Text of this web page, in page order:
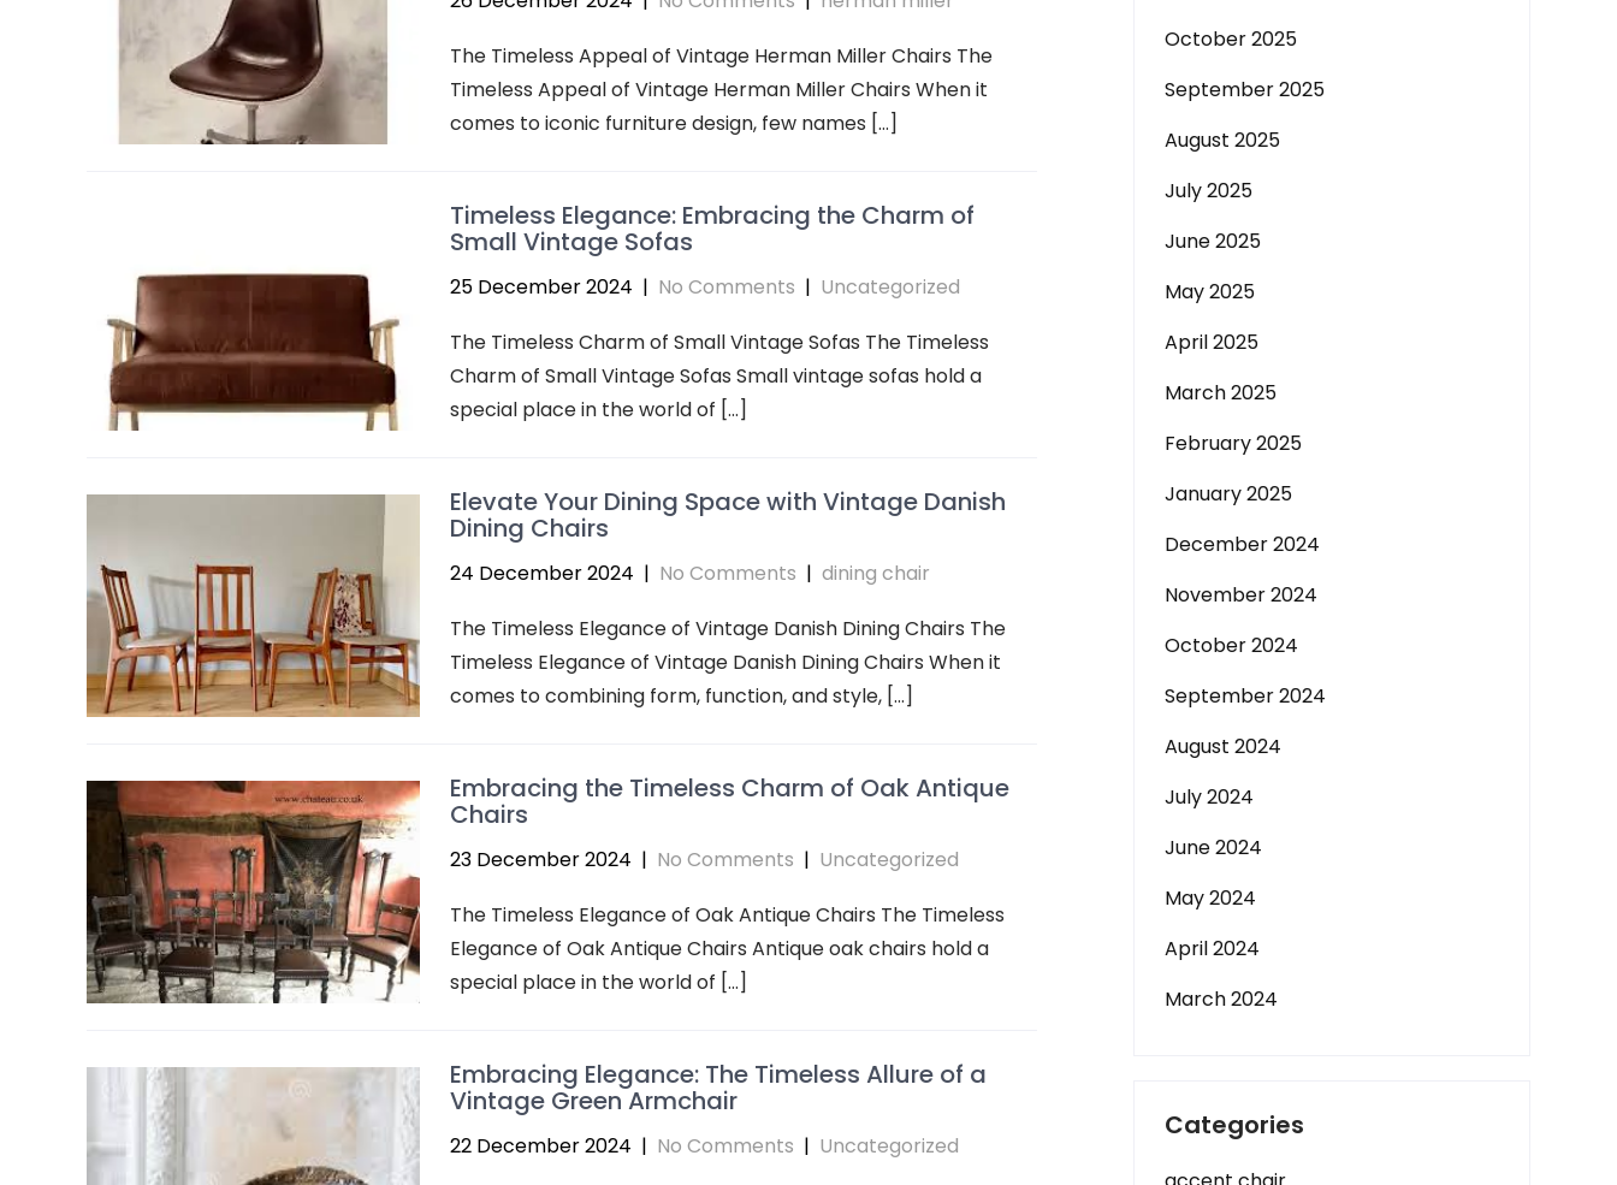
The Timeless Appeal of Vintage Herman Miller Chairs The
Timeless Appeal of Vintage Herman Miller Chairs When it
comes to iconic furniture design, few names […]
Timeless Elegance: Embracing the Charm of
Small Vintage Sofas
25 December 2024 | No Comments | Uncategorized
The Timeless Charm of Small Vintage Sofas The Timeless
Charm of Small Vintage Sofas Small vintage sofas hold a
special place in the world of […]
Elevate Your Dining Space with Vintage Danish
Dining Chairs
24 December 2024 | No Comments | dining chair
The Timeless Elegance of Vintage Danish Dining Chairs The
Timeless Elegance of Vintage Danish Dining Chairs When it
comes to combining form, function, and style, […]
Embracing the Timeless Charm of Oak Antique
Chairs
23 December 2024 | No Comments | Uncategorized
The Timeless Elegance of Oak Antique Chairs The Timeless
Elegance of Oak Antique Chairs Antique oak chairs hold a
special place in the world of […]
Embracing Elegance: The Timeless Allure of a
Vintage Green Armchair
22 December 2024 | No Comments | Uncategorized
October 2025
September 2025
August 2025
July 2025
June 2025
May 2025
April 2025
March 2025
February 2025
January 2025
December 2024
November 2024
October 2024
September 2024
August 2024
July 2024
June 2024
May 2024
April 2024
March 2024
Categories